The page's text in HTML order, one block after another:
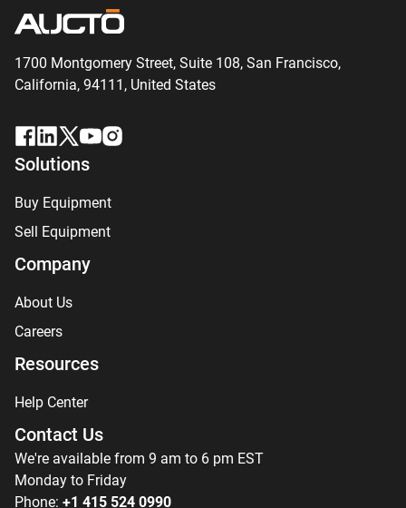
1700 Montgomery Street, Suite 108, San Francisco,
California, 94111, United States
Solutions
Buy Equipment
Sell Equipment
Company
About Us
Careers
Resources
Help Center
Contact Us
We're available from 9 am to 6 pm EST
Monday to Friday
Phone: +1 415 524 0990